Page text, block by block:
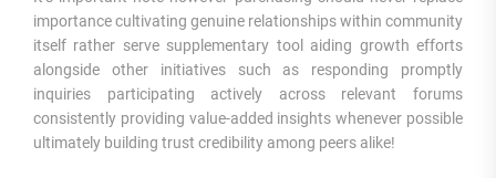
importance cultivating genuine relationships within community
itself rather serve supplementary tool aiding growth efforts
alongside other initiatives such as responding promptly
inquiries participating actively across relevant forums
consistently providing value-added insights whenever possible
ultimately building trust credibility among peers alike!